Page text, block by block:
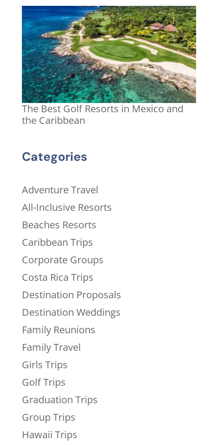
The Best Golf Resorts in Mexico and
the Caribbean
Categories
Adventure Travel
All-Inclusive Resorts
Beaches Resorts
Caribbean Trips
Corporate Groups
Costa Rica Trips
Destination Proposals
Destination Weddings
Family Reunions
Family Travel
Girls Trips
Golf Trips
Graduation Trips
Group Trips
Hawaii Trips